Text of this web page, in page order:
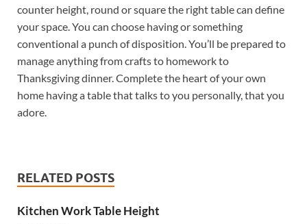
counter height, round or square the right table can define
your space. You can choose having or something
conventional a punch of disposition. You’ll be prepared to
manage anything from crafts to homework to
Thanksgiving dinner. Complete the heart of your own
home having a table that talks to you personally, that you
adore.
RELATED POSTS
Kitchen Work Table Height